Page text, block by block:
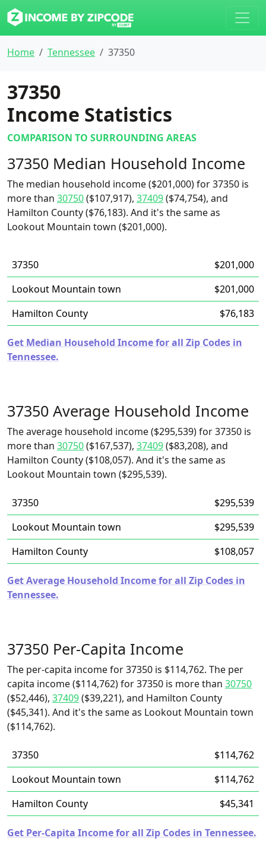
Home Tennessee 37350
37350
Income Statistics
COMPARISON TO SURROUNDING AREAS
37350 Median Household Income
The median household income ($201,000) for 37350 is
more than 30750($107,917), 37409($74,754), and
Hamilton County ($76,183). And it's the same as
Lookout Mountain town ($201,000).
37350
$201,000
Lookout Mountain town
$201,000
Hamilton County
$76,183
Get Median Household Income for all Zip Codes in
Tennessee.
37350 Average Household Income
The average household income ($295,539) for 37350 is
more than 30750($167,537), 37409($83,208), and
Hamilton County ($108,057). And it's the same as
Lookout Mountain town ($295,539).
37350
$295,539
Lookout Mountain town
$295,539
Hamilton County
$108,057
Get Average Household Income for all Zip Codes in
Tennessee.
37350 Per-Capita Income
The per-capita income for 37350 is $114,762. The per
capita income ($114,762) for 37350 is more than 30750
($52,446), 37409($39,221), and Hamilton County
($45,341). And it's the same as Lookout Mountain town
($114,762).
37350
$114,762
Lookout Mountain town
$114,762
Hamilton County
$45,341
Get Per-Capita Income for all Zip Codes in Tennessee.